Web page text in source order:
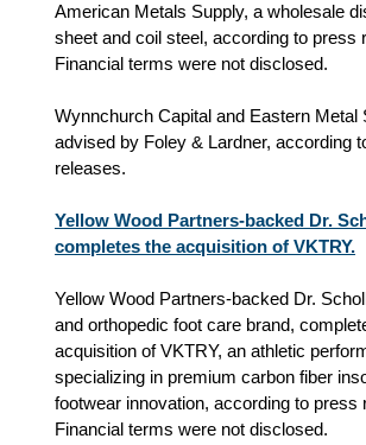
American Metals Supply, a wholesale
sheet and coil steel, according to press
Financial terms were not disclosed.
Wynnchurch Capital and Eastern Metal
advised by Foley & Lardner, according
releases.
Yellow Wood Partners-backed Dr.
completes the acquisition of VKTRY.
Yellow Wood Partners-backed Dr.
and orthopedic foot care brand,
acquisition of VKTRY, an athletic
specializing in premium carbon fiber
footwear innovation, according to press
Financial terms were not disclosed.